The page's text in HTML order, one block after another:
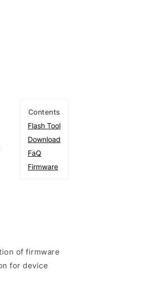
Contents
Flash Tool
Download
FaQ
Firmware
of firmware
for device